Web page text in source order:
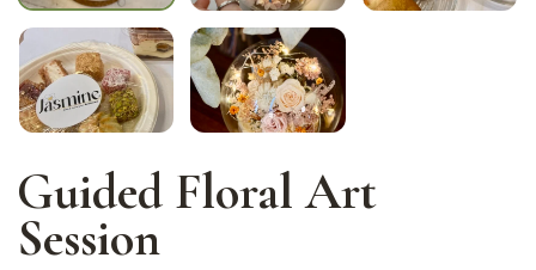
Guided Floral Art
Session